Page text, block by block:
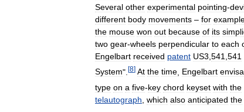
Several other experimental pointing-
different body movements – for
the mouse won out because of its
two gear-wheels perpendicular to each
Engelbart received patent US3 541 541
System". [8] At the time Engelbart
type on a five-key chord keyset with the
telautograph which also anticipated the